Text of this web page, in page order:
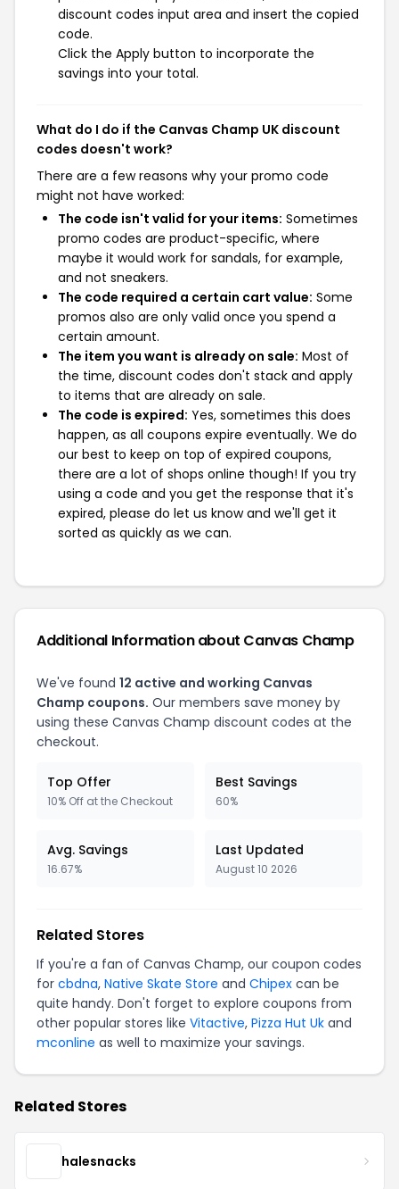
discount codes input area and insert the copied
code.
Click the Apply button to incorporate the
savings into your total.
What do I do if the Canvas Champ UK discount
codes doesn't work?
There are a few reasons why your promo code
might not have worked:
The code isn't valid for your items: Sometimes
promo codes are product-specific, where
maybe it would work for sandals, for example,
and not sneakers.
The code required a certain cart value: Some
promos also are only valid once you spend a
certain amount.
The item you want is already on sale: Most of
the time, discount codes don't stack and apply
to items that are already on sale.
The code is expired: Yes, sometimes this does
happen, as all coupons expire eventually. We do
our best to keep on top of expired coupons,
there are a lot of shops online though! If you try
using a code and you get the response that it's
expired, please do let us know and we'll get it
sorted as quickly as we can.
Additional Information about Canvas Champ
We've found 12 active and working Canvas
Champ coupons. Our members save money by
using these Canvas Champ discount codes at the
checkout.
Top Offer
10% Off at the Checkout
Best Savings
60%
Avg. Savings
16.67%
Last Updated
August 10 2026
Related Stores
If you're a fan of Canvas Champ, our coupon codes
for cbdna, Native Skate Store and Chipex can be
quite handy. Don't forget to explore coupons from
other popular stores like Vitactive, Pizza Hut Uk and
mconline as well to maximize your savings.
Related Stores
halesnacks